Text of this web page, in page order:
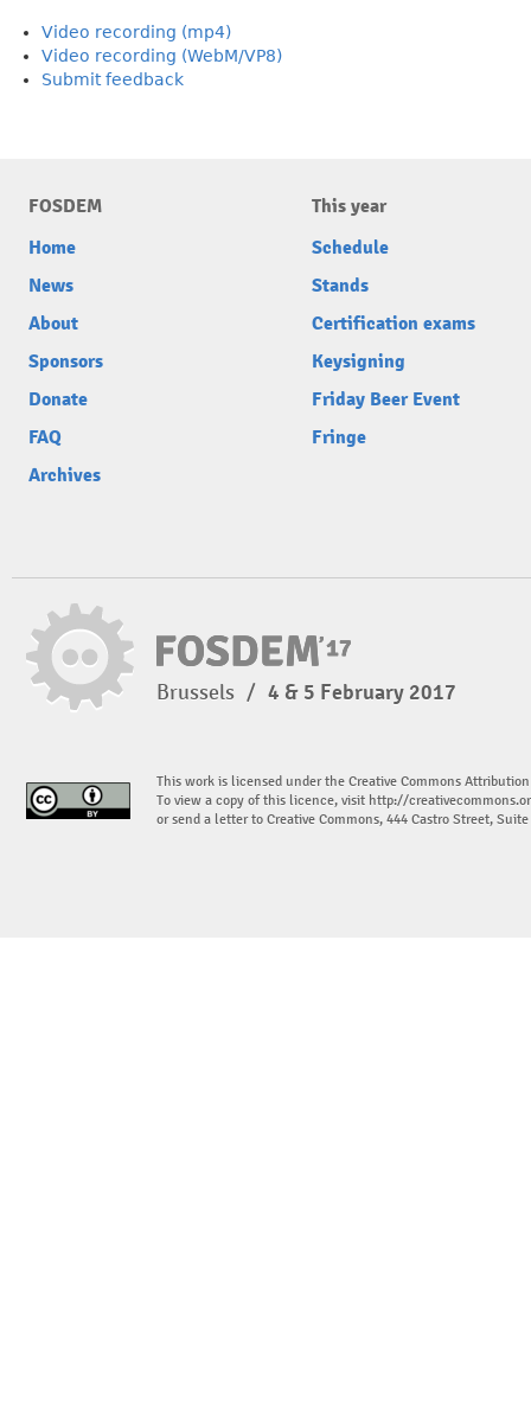
Video recording (mp4)
Video recording (WebM/VP8)
Submit feedback
FOSDEM
Home
News
About
Sponsors
Donate
FAQ
Archives
This year
Schedule
Stands
Certification exams
Keysigning
Friday Beer Event
Fringe
Brussels / 4 & 5 February 2017
This work is licensed under the Creative Commons
To view a copy of this licence, visit http://
or send a letter to Creative Commons, 444 Castro Street,